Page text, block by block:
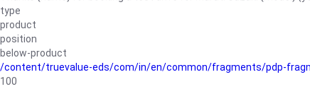
type
product
position
below-product
/content/truevalue-eds/com/in/en/common/fragments/pdp-
100